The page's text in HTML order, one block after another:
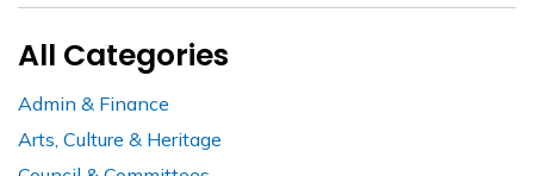
All Categories
Admin & Finance
Arts, Culture & Heritage